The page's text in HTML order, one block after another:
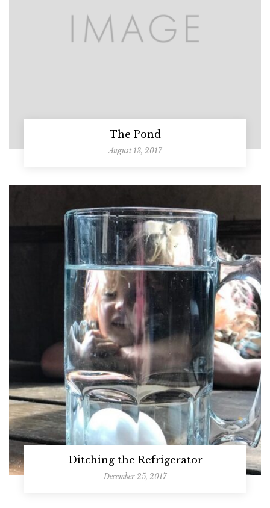
The Pond
August 13, 2017
Ditching the Refrigerator
December 25, 2017